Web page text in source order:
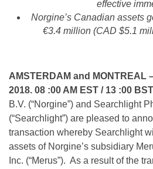
effective
Norgine’s Canadian assets
€3.4 million (CAD $5.1
AMSTERDAM and MONTREAL
2018. 08 :00 AM EST / 13 :00
B.V. (“Norgine”) and Searchlight
(“Searchlight”) are pleased to
transaction whereby Searchlight
assets of Norgine’s subsidiary
Inc. (“Merus”). As a result of the